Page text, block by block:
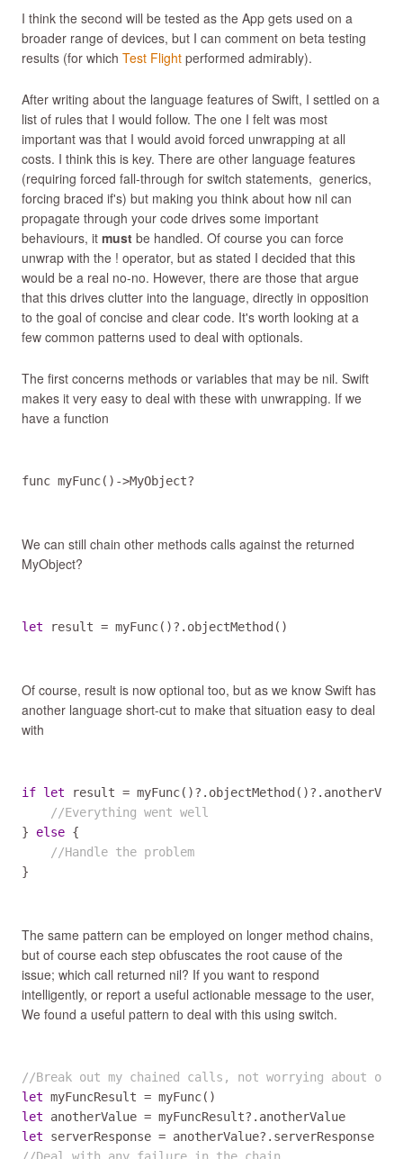
I think the second will be tested as the App gets used on a
broader range of devices, but I can comment on beta testing
results (for which Test Flight performed admirably).
After writing about the language features of Swift, I settled on a
list of rules that I would follow. The one I felt was most
important was that I would avoid forced unwrapping at all
costs. I think this is key. There are other language features
(requiring forced fall-through for switch statements, generics,
forcing braced if's) but making you think about how nil can
propagate through your code drives some important
behaviours, it must be handled. Of course you can force
unwrap with the ! operator, but as stated I decided that this
would be a real no-no. However, there are those that argue
that this drives clutter into the language, directly in opposition
to the goal of concise and clear code. It's worth looking at a
few common patterns used to deal with optionals.
The first concerns methods or variables that may be nil. Swift
makes it very easy to deal with these with unwrapping. If we
have a function
func myFunc() ->MyObject?
We can still chain other methods calls against the returned
MyObject?
let result = myFunc()? . objectMethod ()
Of course, result is now optional too, but as we know Swift has
another language short-cut to make that situation easy to deal
with
if let result = myFunc()? . objectMethod ()? .
//Everything went well
} else {
//Handle the problem
}
The same pattern can be employed on longer method chains,
but of course each step obfuscates the root cause of the
issue; which call returned nil? If you want to respond
intelligently, or report a useful actionable message to the user,
We found a useful pattern to deal with this using switch.
//Break out my chained calls, not worrying about
let myFuncResult = myFunc
let
anotherValue = myFuncResult? . anotherValue
let
serverResponse = anotherValue? . serverResponse
//Deal with any failure in the chain